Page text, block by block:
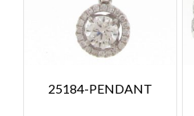
25184-PENDANT